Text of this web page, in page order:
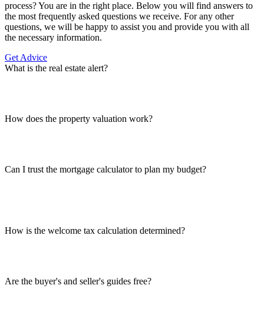
process? You are in the right place. Below you will find answers to
the most frequently asked questions we receive. For any other
questions, we will be happy to assist you and provide you with all
the necessary information.
Get Advice
What is the real estate alert?
How does the property valuation work?
Can I trust the mortgage calculator to plan my budget?
How is the welcome tax calculation determined?
Are the buyer's and seller's guides free?